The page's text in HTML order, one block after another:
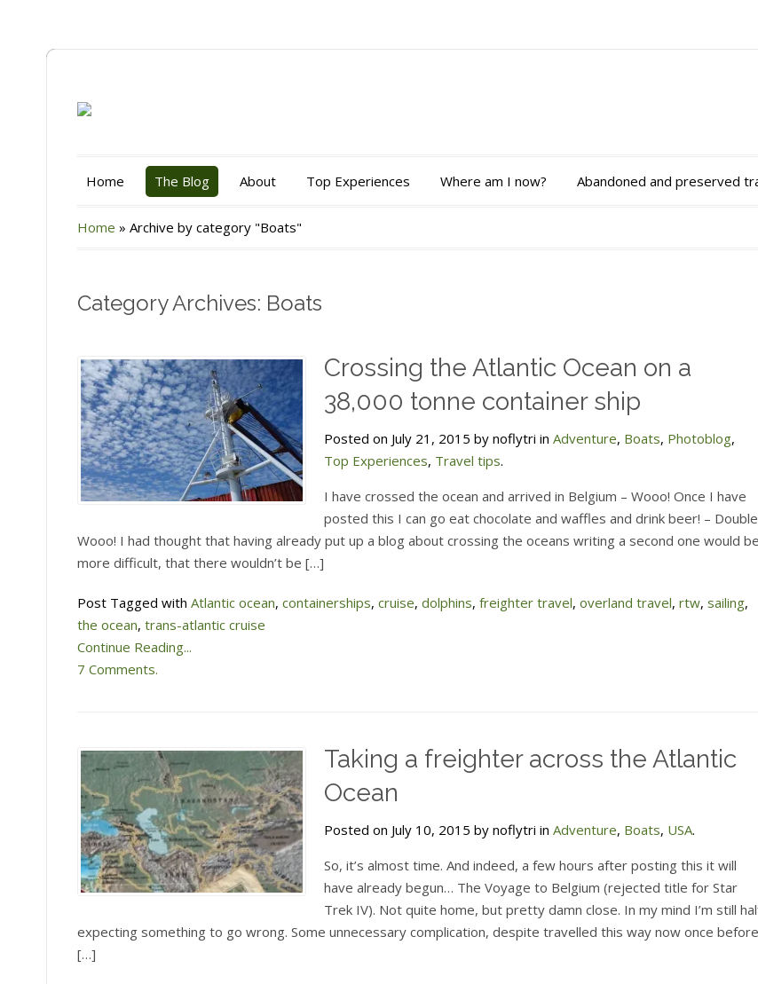
Home The Blog About Top Experiences Where am I now? Abandoned and preserved
Home » Archive by category "Boats"
Category Archives: Boats
Crossing the Atlantic Ocean on a
38,000 tonne container ship
Posted on July 21, 2015 by noflytri in Adventure, Boats, Photoblog,
Top Experiences, Travel tips.
I have crossed the ocean and arrived in Belgium – Wooo! Once I have
posted this I can go eat chocolate and waffles and drink beer! – Double
Wooo! I had thought that having already put up a blog about crossing the oceans writing a second one would be
more difficult, that there wouldn’t be […]
Post Tagged with Atlantic ocean, containerships, cruise, dolphins, freighter travel, overland travel, rtw, sailing,
the ocean, trans-atlantic cruise
Continue Reading...
7 Comments.
Taking a freighter across the Atlantic
Ocean
Posted on July 10, 2015 by noflytri in Adventure, Boats, USA.
So, it’s almost time. And indeed, a few hours after posting this it will
have already begun… The Voyage to Belgium (rejected title for Star
Trek IV). Not quite home, but pretty damn close. In my mind I’m still
expecting something to go wrong. Some unnecessary complication, despite travelled this way now once before
[…]